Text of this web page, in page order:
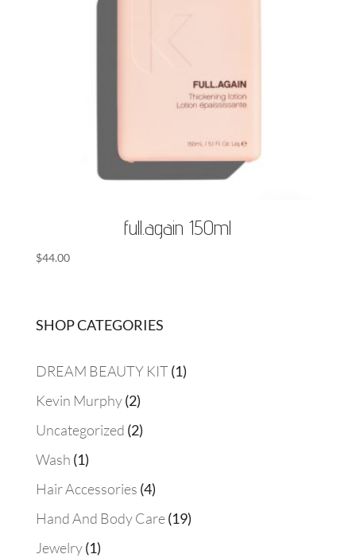
full.again 150ml
$44.00
SHOP CATEGORIES
DREAM BEAUTY KIT 11
Kevin Murphy 22
products
Uncategorized 22
Wash 11
product
Hair Accessories 44
products
Hand And Body Care 1919
Jewelry 11